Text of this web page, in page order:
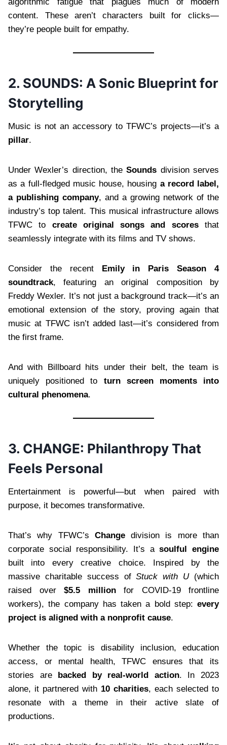
content. These aren’t characters built for clicks—
they’re people built for empathy.
2. SOUNDS: A Sonic Blueprint for
Storytelling
Music is not an accessory to TFWC’s projects—it’s a
pillar.
Under Wexler’s direction, theSounds division serves
as a full-fledged music house, housing a record label,
a publishing company, and a growing network of the
industry’s top talent. This musical infrastructure allows
TFWC to create original songs and scoresthat
seamlessly integrate with its films and TV shows.
Consider the recent Emily in Paris Season 4
soundtrack, featuring an original composition by
Freddy Wexler. It’s not just a background track—it’s an
emotional extension of the story, proving again that
music at TFWC isn’t added last—it’s considered from
the first frame.
And with Billboard hits under their belt, the team is
uniquely positioned to turn screen moments into
cultural phenomena.
3. CHANGE: Philanthropy That
Feels Personal
Entertainment is powerful—but when paired with
purpose, it becomes transformative.
That’s why TFWC’s Changedivision is more than
corporate social responsibility. It’s asoulful engine
built into every creative choice. Inspired by the
massive charitable success ofStuck with U(which
raised over $5.5 millionfor COVID-19 frontline
workers), the company has taken a bold step: every
project is aligned with a nonprofit cause.
Whether the topic is disability inclusion, education
access, or mental health, TFWC ensures that its
stories are backed by real-world action. In 2023
alone, it partnered with 10 charities, each selected to
resonate with a theme in their active slate of
productions.